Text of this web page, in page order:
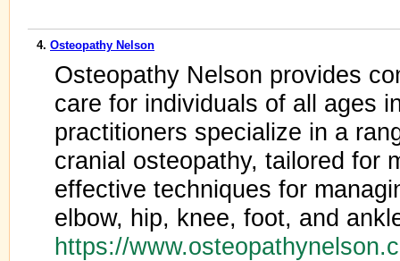
4. Osteopathy Nelson
Osteopathy Nelson provides
care for individuals of all ages
practitioners specialize in a
cranial osteopathy, tailored for
effective techniques for
elbow, hip, knee, foot, and
https://